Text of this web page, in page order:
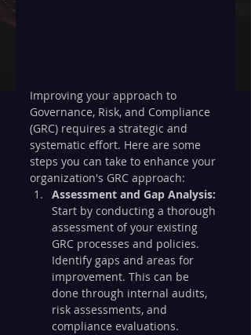
Improving your approach to
Governance, Risk, and Compliance
(GRC) requires a strategic and
systematic effort. Here are some
steps you can take to enhance your
organization's GRC approach:
Assessment and Gap Analysis:
Start by conducting a thorough
assessment of your existing
GRC processes and policies.
Identify gaps and areas for
improvement. This can be
done through internal audits,
risk assessments, and
compliance evaluations.